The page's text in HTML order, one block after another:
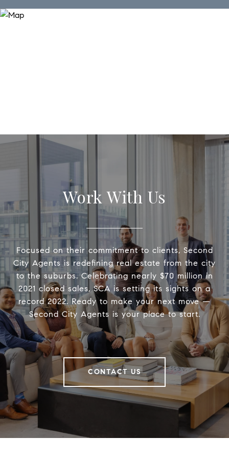
Work With Us
Focused on their commitment to clients, Second
City Agents is redefining real estate from the city
to the suburbs. Celebrating nearly $70 million in
2021 closed sales, SCA is setting its sights on a
record 2022. Ready to make your next move —
Second City Agents is your place to start.
CONTACT US